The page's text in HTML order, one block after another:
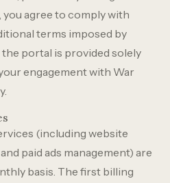
agree to comply with
terms imposed by
portal is provided solely
engagement with War
(including website
paid ads management) are
basis. The first billing